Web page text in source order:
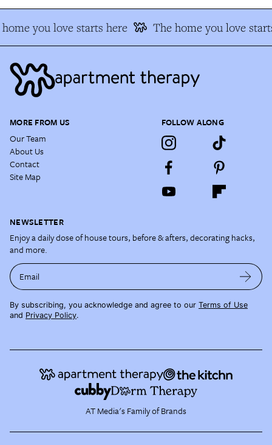
you love starts here The home you love
MORE FROM US
Our Team
About Us
Contact
Site Map
FOLLOW ALONG
NEWSLETTER
Enjoy a daily dose of house tours, before & afters, decorating hacks,
and more.
Email
By subscribing, you acknowledge and agree to our Terms of Use
and Privacy Policy.
AT Media's Family of Brands